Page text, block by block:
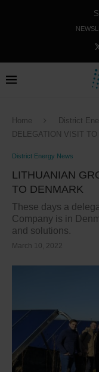
Home District
DELEGATION VISIT
District Energy News
LITHUANIAN
TO DENMARK
These days a
Company is in
and solutions.
March 10, 2022